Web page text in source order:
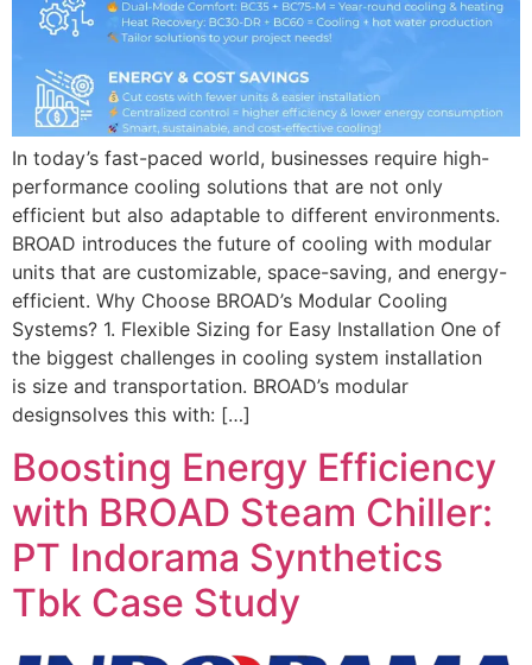
In today’s fast-paced world, businesses require high-
performance cooling solutions that are not only
efficient but also adaptable to different environments.
BROAD introduces the future of cooling with modular
units that are customizable, space-saving, and energy-
efficient. Why Choose BROAD’s Modular Cooling
Systems? 1. Flexible Sizing for Easy Installation One of
the biggest challenges in cooling system installation
is size and transportation. BROAD’s modular
designsolves this with: […]
Boosting Energy Efficiency
with BROAD Steam Chiller:
PT Indorama Synthetics
Tbk Case Study